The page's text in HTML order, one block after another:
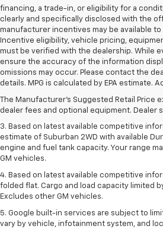
financing, a trade-in, or eligibility for a
clearly and specifically disclosed with the
manufacturer incentives may be available
Incentive eligibility, vehicle pricing,
must be verified with the dealership. While
ensure the accuracy of the information
omissions may occur. Please contact the
details. MPG is calculated by EPA estimate.
The Manufacturer's Suggested Retail Price
dealer fees and optional equipment. Dealer
1. MSRP. Tax, title, license, dealer fees and
Dealer sets final price.
2. Based on latest available competitive
vehicles.
3. Based on latest available competitive
estimate of Suburban 2WD with available
engine and fuel tank capacity. Your range
GM vehicles.
4. Based on latest available competitive
folded flat. Cargo and load capacity limited
Excludes other GM vehicles.
5. Google built-in services are subject to
vary by vehicle, infotainment system, and